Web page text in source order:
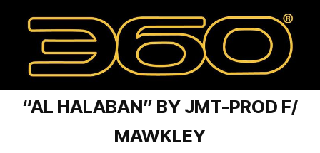
“AL HALABAN” BY JMT-PROD F/
MAWKLEY